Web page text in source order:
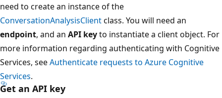
need to create an instance of the
ConversationAnalysisClientclass. You will need an
endpoint, and an API keyto instantiate a client object. For
more information regarding authenticating with Cognitive
Services, seeAuthenticate requests to Azure Cognitive
Services.
Get an API key